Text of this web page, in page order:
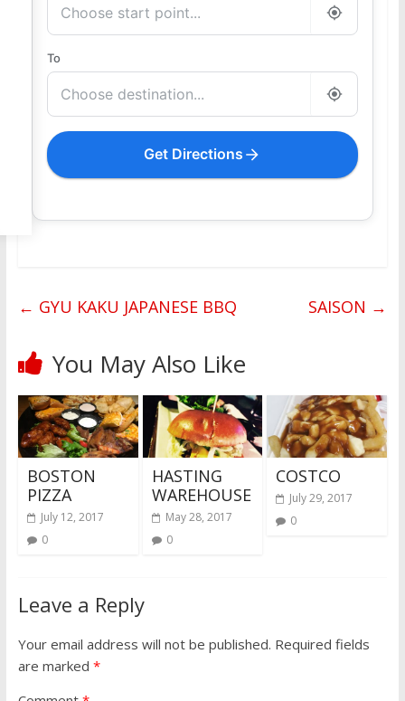
To
Get Directions
← GYU KAKU JAPANESE BBQ SAISON →
You May Also Like
BOSTON
PIZZA
July 12, 2017
0
HASTING
WAREHOUSE
May 28, 2017
0
COSTCO
July 29, 2017
0
Leave a Reply
Your email address will not be published. Required fields
are marked *